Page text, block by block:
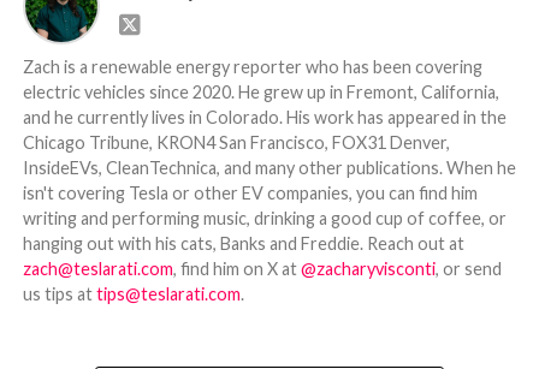
Zach is a renewable energy reporter who has been covering
electric vehicles since 2020. He grew up in Fremont, California,
and he currently lives in Colorado. His work has appeared in the
Chicago Tribune, KRON4 San Francisco, FOX31 Denver,
InsideEVs, CleanTechnica, and many other publications. When he
isn't covering Tesla or other EV companies, you can find him
writing and performing music, drinking a good cup of coffee, or
hanging out with his cats, Banks and Freddie. Reach out at
zach@teslarati.com, find him on X at@zacharyvisconti, or send
us tips attips@teslarati.com.